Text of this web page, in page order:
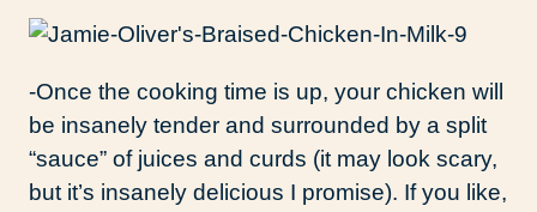
-Once the cooking time is up, your chicken will
be insanely tender and surrounded by a split
“sauce” of juices and curds (it may look scary,
but it’s insanely delicious I promise). If you like,